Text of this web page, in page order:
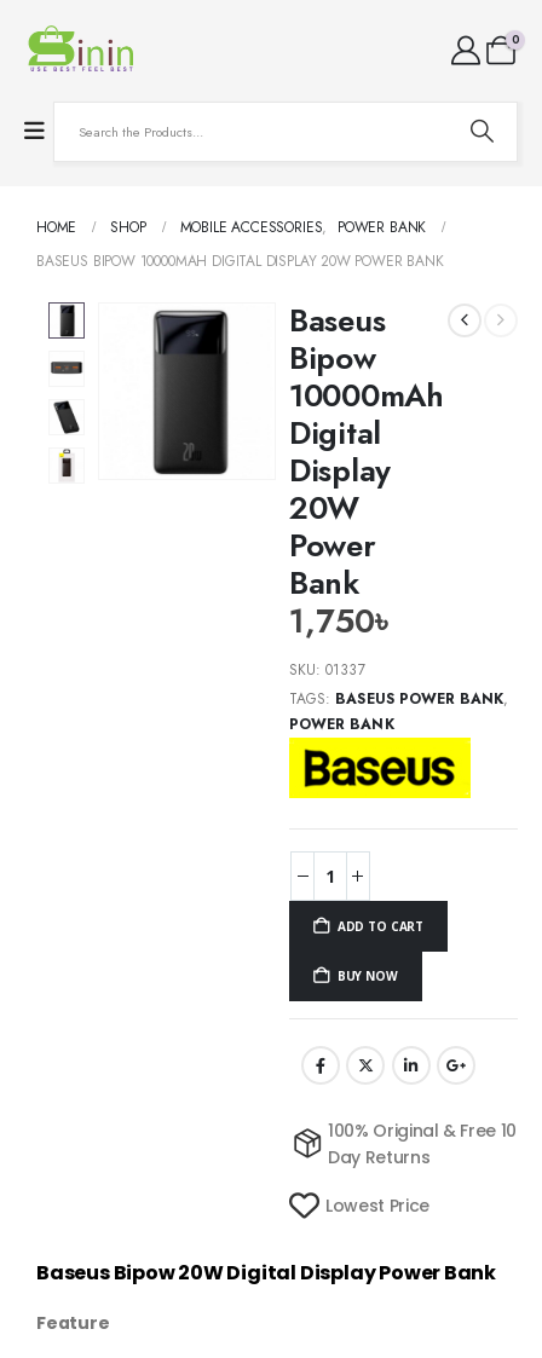
0
HOME SHOP MOBILE ACCESSORIES,
POWER BANK
BASEUS BIPOW 10000MAH DIGITAL DISPLAY 20W POWER BANK
Baseus
Bipow
10000mAh
Digital
Display
20W
Power
Bank
1,750৳
SKU:01337
TAGS: BASEUS POWER BANK,
POWER BANK
ADD TO CART
BUY NOW
100% Original & Free 10
Day Returns
Lowest Price
Baseus Bipow 20W Digital Display Power Bank
Feature